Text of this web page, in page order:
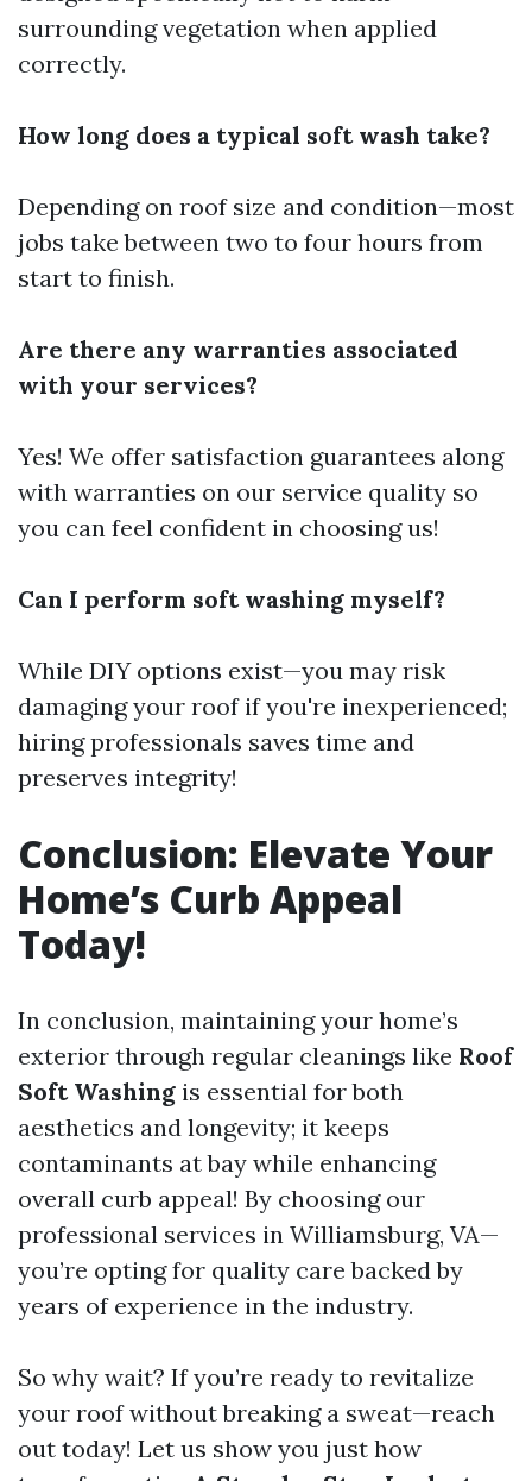
surrounding vegetation when applied
correctly.
How long does a typical soft wash take?
Depending on roof size and condition—most
jobs take between two to four hours from
start to finish.
Are there any warranties associated
with your services?
Yes! We offer satisfaction guarantees along
with warranties on our service quality so
you can feel confident in choosing us!
Can I perform soft washing myself?
While DIY options exist—you may risk
damaging your roof if you're inexperienced;
hiring professionals saves time and
preserves integrity!
Conclusion: Elevate Your
Home’s Curb Appeal
Today!
In conclusion, maintaining your home’s
exterior through regular cleanings like Roof
Soft Washing is essential for both
aesthetics and longevity; it keeps
contaminants at bay while enhancing
overall curb appeal! By choosing our
professional services in Williamsburg, VA—
you’re opting for quality care backed by
years of experience in the industry.
So why wait? If you’re ready to revitalize
your roof without breaking a sweat—reach
out today! Let us show you just how